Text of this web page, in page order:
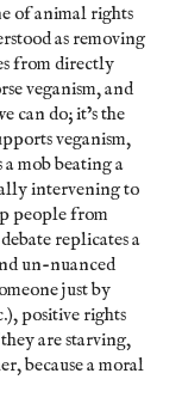
of animal rights
as removing
from directly
veganism, and
can do; it’s the
veganism,
a mob beating a
intervening to
people from
replicates a
un-nuanced
just by
positive rights
are starving,
because a moral